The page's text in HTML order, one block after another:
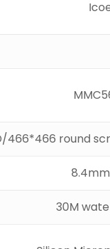
466*466 round